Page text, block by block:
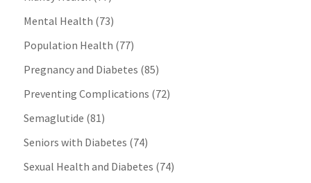
Mental Health (73)
Population Health (77)
Pregnancy and Diabetes (85)
Preventing Complications (72)
Semaglutide (81)
Seniors with Diabetes (74)
Sexual Health and Diabetes (74)